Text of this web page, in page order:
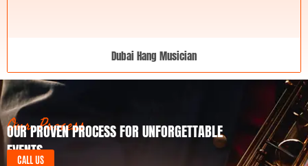
Dubai Hang Musician
Our Process
OUR PROVEN PROCESS FOR UNFORGETTABLE
EVENTS
CALL US